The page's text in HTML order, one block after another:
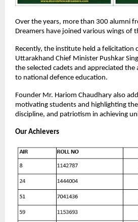
Over the years, more than 300 alumni
Dreamers have joined various wings of
Recently, the institute held a felicitation
Uttarakhand Chief Minister Pushkar
the selected cadets and appreciated the
to national defence education.
Founder Mr. Hariom Chaudhary also
motivating students and highlighting
discipline, and patriotism in achieving
Our Achievers